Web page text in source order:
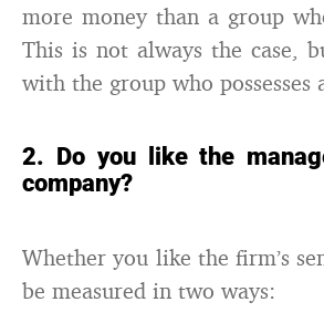
more money than a group
This is not always the case,
with the group who possesses
2. Do you like the
company?
Whether you like the firm’s
be measured in two ways: